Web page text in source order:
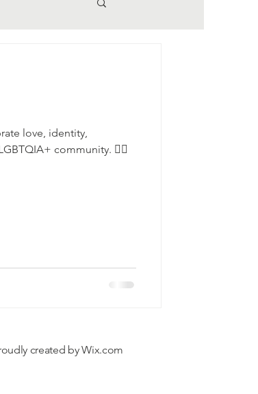
love, identity,
community. 🏳️‍🌈
created byWix.com